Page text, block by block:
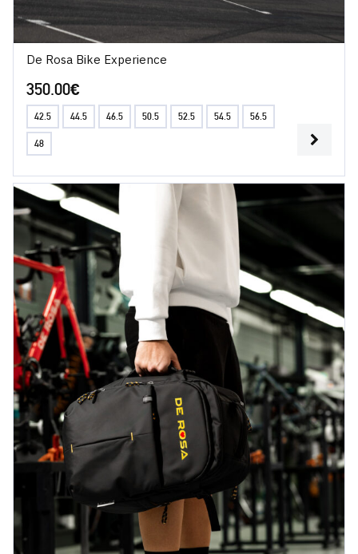
De Rosa Bike Experience
350.00€
42.5 44.5 46.5 50.5 52.5 54.5 56.5
48